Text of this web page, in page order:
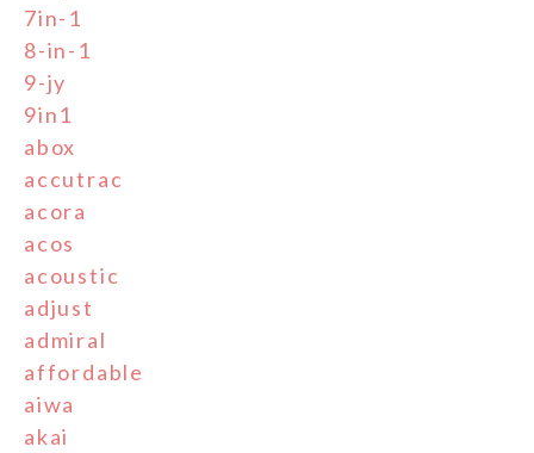
7in-1
8-in-1
9-jy
9in1
abox
accutrac
acora
acos
acoustic
adjust
admiral
affordable
aiwa
akai